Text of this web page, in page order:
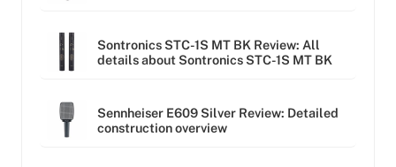
Sontronics STC-1S MT BK Review: All
details about Sontronics STC-1S MT BK
Sennheiser E609 Silver Review: Detailed
construction overview